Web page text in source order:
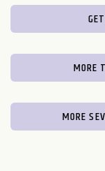
MORE
MORE